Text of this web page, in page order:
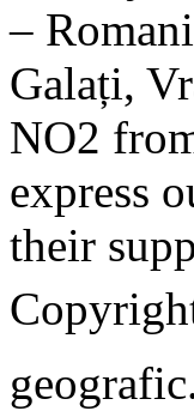
–
Galați,
NO2
express
their